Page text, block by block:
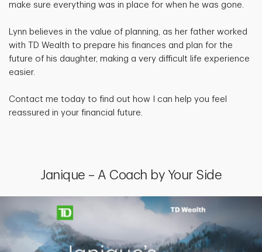
make sure everything was in place for when he was gone.
Lynn believes in the value of planning, as her father worked
with TD Wealth to prepare his finances and plan for the
future of his daughter, making a very difficult life experience
easier.
Contact me today to find out how I can help you feel
reassured in your financial future.
Janique – A Coach by Your Side